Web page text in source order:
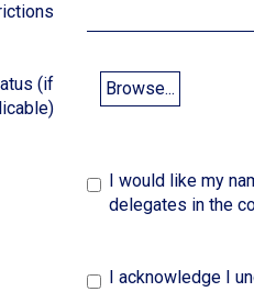
(if
Browse...
I would like my
delegates in the
I acknowledge I